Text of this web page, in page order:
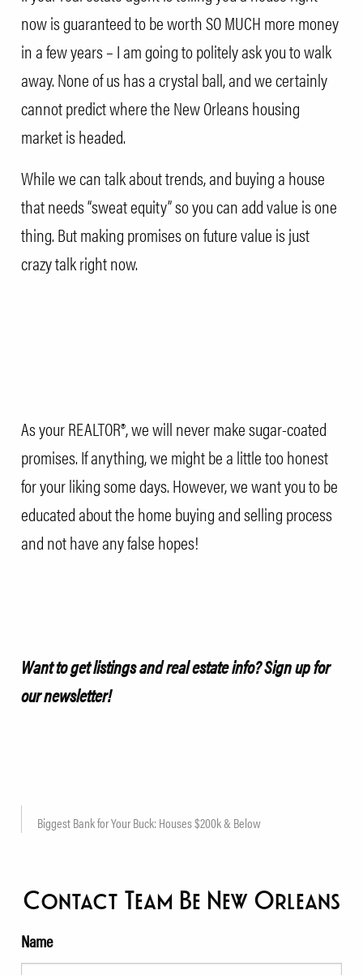
now is guaranteed to be worth SO MUCH more money
in a few years – I am going to politely ask you to walk
away. None of us has a crystal ball, and we certainly
cannot predict where the New Orleans housing
market is headed.
While we can talk about trends, and buying a house
that needs “sweat equity” so you can add value is one
thing. But making promises on future value is just
crazy talk right now.
As your REALTOR®, we will never make sugar-coated
promises. If anything, we might be a little too honest
for your liking some days. However, we want you to be
educated about the home buying and selling process
and not have any false hopes!
Want to get listings and real estate info?Sign up for
our newsletter!
Biggest Bank for Your Buck: Houses $200k & Below
Contact Team Be New Orleans
Name